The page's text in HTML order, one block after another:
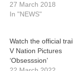
27 March 2018
In "NEWS"
Watch the official
V Nation Pictures
‘Obsesssion’